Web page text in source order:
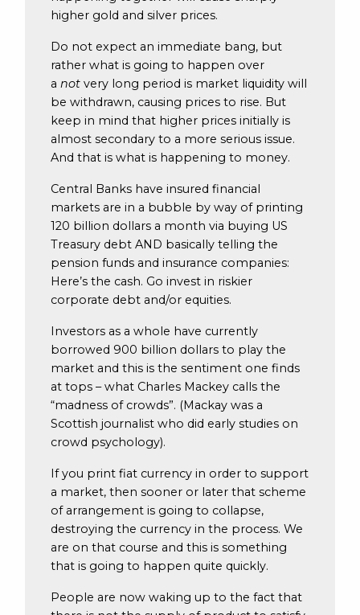
higher gold and silver prices.
Do not expect an immediate bang, but
rather what is going to happen over
a not very long period is market liquidity will
be withdrawn, causing prices to rise. But
keep in mind that higher prices initially is
almost secondary to a more serious issue.
And that is what is happening to money.
Central Banks have insured financial
markets are in a bubble by way of printing
120 billion dollars a month via buying US
Treasury debt AND basically telling the
pension funds and insurance companies:
Here’s the cash. Go invest in riskier
corporate debt and/or equities.
Investors as a whole have currently
borrowed 900 billion dollars to play the
market and this is the sentiment one finds
at tops – what Charles Mackey calls the
“madness of crowds”. (Mackay was a
Scottish journalist who did early studies on
crowd psychology).
If you print fiat currency in order to support
a market, then sooner or later that scheme
of arrangement is going to collapse,
destroying the currency in the process. We
are on that course and this is something
that is going to happen quite quickly.
People are now waking up to the fact that